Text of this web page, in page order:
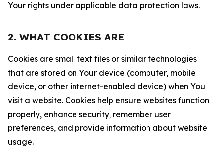
Your rights under applicable data protection laws.
2. WHAT COOKIES ARE
Cookies are small text files or similar technologies
that are stored on Your device (computer, mobile
device, or other internet-enabled device) when You
visit a website. Cookies help ensure websites function
properly, enhance security, remember user
preferences, and provide information about website
usage.